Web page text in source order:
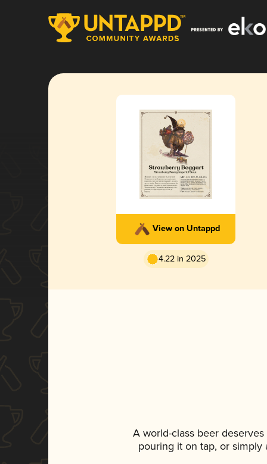
View on Untappd
4.22 in 2025
A world-class beer
pouring it on tap, or simply